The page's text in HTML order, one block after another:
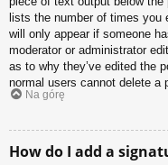
lists the number of times you
will only appear if someone
moderator or administrator
as to why they’ve edited the
normal users cannot delete a
Na górę
How do I add a